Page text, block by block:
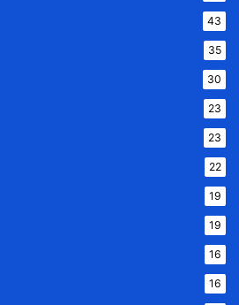
43
35
30
23
23
22
19
19
16
16